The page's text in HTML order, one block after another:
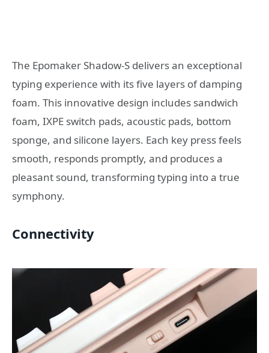
The Epomaker Shadow-S delivers an exceptional
typing experience with its five layers of damping
foam. This innovative design includes sandwich
foam, IXPE switch pads, acoustic pads, bottom
sponge, and silicone layers. Each key press feels
smooth, responds promptly, and produces a
pleasant sound, transforming typing into a true
symphony.
Connectivity